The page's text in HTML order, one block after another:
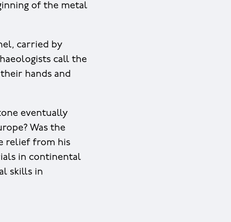
of the metal
carried by
call the
hands and
eventually
Was the
relief from his
in continental
skills in